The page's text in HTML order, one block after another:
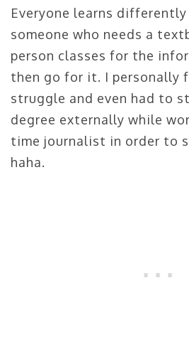
Everyone learns differently
someone who needs a
person classes for the
then go for it. I personally
struggle and even had to
degree externally while
time journalist in order to
haha.